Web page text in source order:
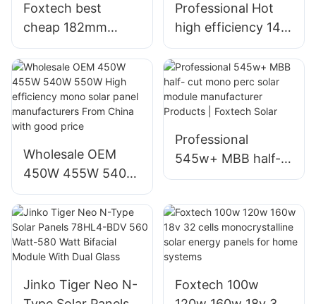
Foxtech best
cheap 182mm
300W 360W 400W
mono cut cells
solar panels
manufacturer
Professional Hot
high efficiency 144
half cut cells 540W
bifacial solar
module
manufacturers
Wholesale OEM
450W 455W 540W
550W High
efficiency mono
solar panel
manufacturers
good price
Professional
545w+ MBB half-
cut mono perc
manufacturer
Products | Foxtech
Solar
Jinko Tiger Neo N-
Foxtech 100w